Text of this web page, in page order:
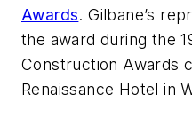
Awards. Gilbane’s
the award during the
Construction Awards
Renaissance Hotel in